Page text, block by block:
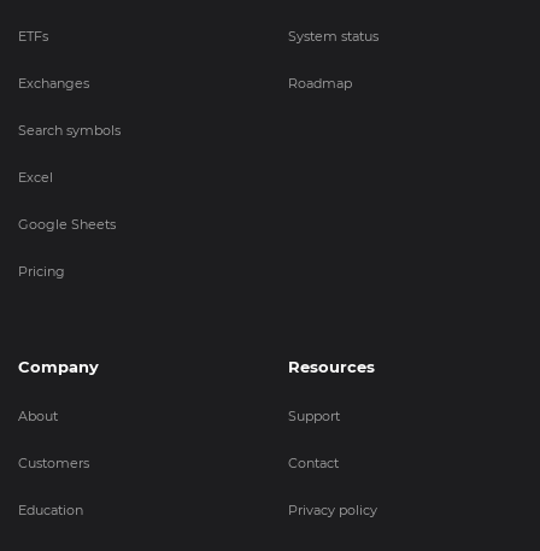
ETFs
Exchanges
Search symbols
Excel
Google Sheets
Pricing
System status
Roadmap
Company
About
Customers
Education
Resources
Support
Contact
Privacy policy